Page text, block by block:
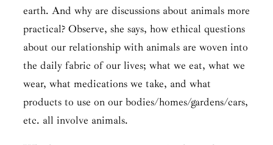
earth. And why are discussions about animals more
practical? Observe, she says, how ethical questions
about our relationship with animals are woven into
the daily fabric of our lives; what we eat, what we
wear, what medications we take, and what
products to use on our bodies/homes/gardens/cars,
etc. all involve animals.